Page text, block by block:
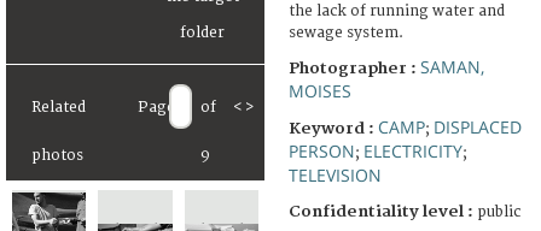
Related
photos
Page of
9
< >
the lack of running water and
sewage system.
Photographer : SAMAN,
MOISES
Keyword : CAMP; DISPLACED
PERSON; ELECTRICITY;
TELEVISION
Confidentiality level : public